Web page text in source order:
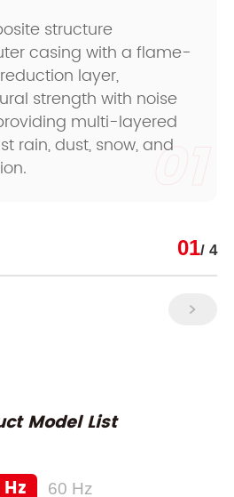
structure
casing with a flame-
layer,
strength with noise
multi-layered
rain, dust, snow, and
01
01/ 4
Model List
60 Hz